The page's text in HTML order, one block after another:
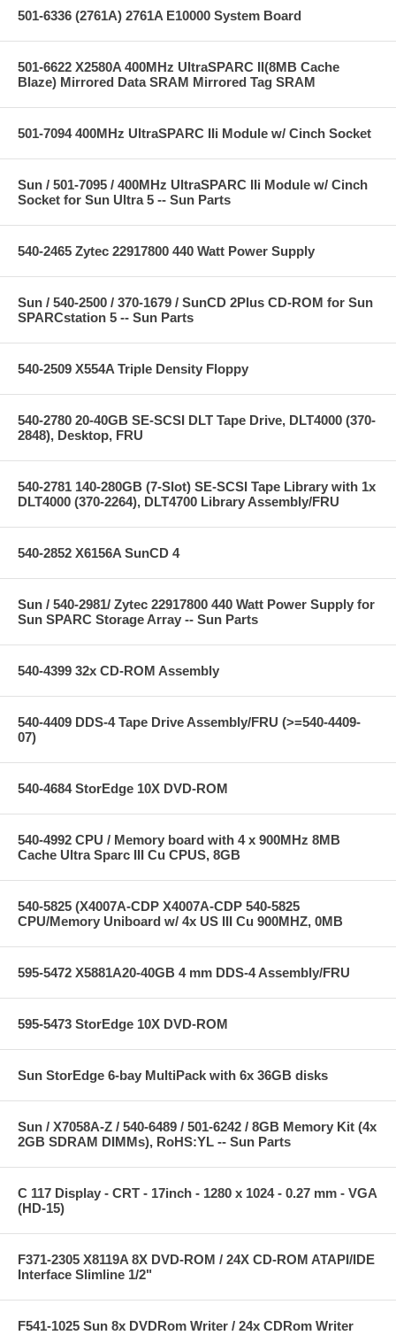
501-6336 (2761A) 2761A E10000 System Board
501-6622 X2580A 400MHz UltraSPARC II(8MB Cache
Blaze) Mirrored Data SRAM Mirrored Tag SRAM
501-7094 400MHz UltraSPARC IIi Module w/ Cinch Socket
Sun / 501-7095 / 400MHz UltraSPARC IIi Module w/ Cinch
Socket for Sun Ultra 5 -- Sun Parts
540-2465 Zytec 22917800 440 Watt Power Supply
Sun / 540-2500 / 370-1679 / SunCD 2Plus CD-ROM for Sun
SPARCstation 5 -- Sun Parts
540-2509 X554A Triple Density Floppy
540-2780 20-40GB SE-SCSI DLT Tape Drive, DLT4000 (370-
2848), Desktop, FRU
540-2781 140-280GB (7-Slot) SE-SCSI Tape Library with 1x
DLT4000 (370-2264), DLT4700 Library Assembly/FRU
540-2852 X6156A SunCD 4
Sun / 540-2981/ Zytec 22917800 440 Watt Power Supply for
Sun SPARC Storage Array -- Sun Parts
540-4399 32x CD-ROM Assembly
540-4409 DDS-4 Tape Drive Assembly/FRU (>=540-4409-
07)
540-4684 StorEdge 10X DVD-ROM
540-4992 CPU / Memory board with 4 x 900MHz 8MB
Cache Ultra Sparc III Cu CPUS, 8GB
540-5825 (X4007A-CDP X4007A-CDP 540-5825
CPU/Memory Uniboard w/ 4x US III Cu 900MHZ, 0MB
595-5472 X5881A20-40GB 4 mm DDS-4 Assembly/FRU
595-5473 StorEdge 10X DVD-ROM
Sun StorEdge 6-bay MultiPack with 6x 36GB disks
Sun / X7058A-Z / 540-6489 / 501-6242 / 8GB Memory Kit (4x
2GB SDRAM DIMMs), RoHS:YL -- Sun Parts
C 117 Display - CRT - 17inch - 1280 x 1024 - 0.27 mm - VGA
(HD-15)
F371-2305 X8119A 8X DVD-ROM / 24X CD-ROM ATAPI/IDE
Interface Slimline 1/2"
F541-1025 Sun 8x DVDRom Writer / 24x CDRom Writer